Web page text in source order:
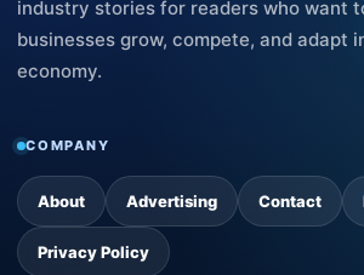
industry stories for readers who want
businesses grow, compete, and adapt
economy.
COMPANY
About Advertising Contact
Privacy Policy